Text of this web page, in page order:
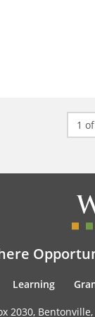
1
Learning
2030,